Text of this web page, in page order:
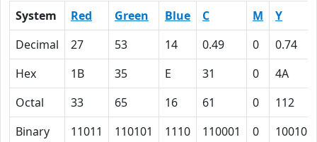
System Red Green Blue C M
Y
Decimal
27 53 14 0.49 0
0.74
Hex
1B 35 E 31 0
4A
Octal
33 65 16 61 0
112
Binary
11011 110101 1110 110001 0